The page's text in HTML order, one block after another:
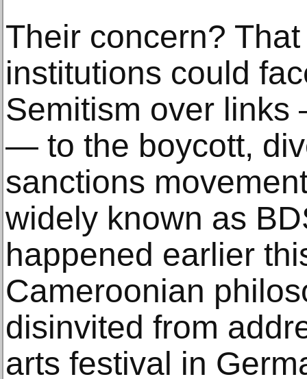
Their concern?
institutions could
Semitism over
— to the boycott,
sanctions
widely known as
happened earlier
Cameroonian
disinvited from
arts festival in